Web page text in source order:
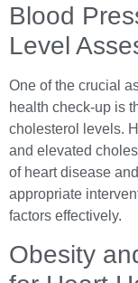
Blood
Level
One of the crucial
health check-up is
cholesterol levels.
and elevated
of heart disease
appropriate
factors effectively.
Obesity